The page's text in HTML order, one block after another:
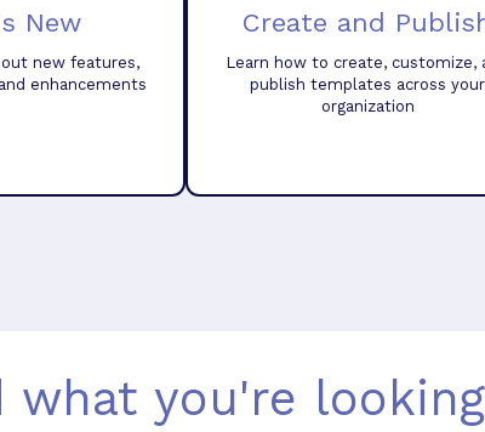
New
new features,
enhancements
Create and
Learn how to create, customize,
publish templates across your
organization
what you're